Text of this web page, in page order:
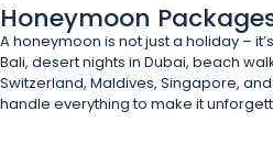
Honeymoon
A honeymoon is not just a holiday –
Bali, desert nights in Dubai, beach
Switzerland, Maldives, Singapore,
handle everything to make it